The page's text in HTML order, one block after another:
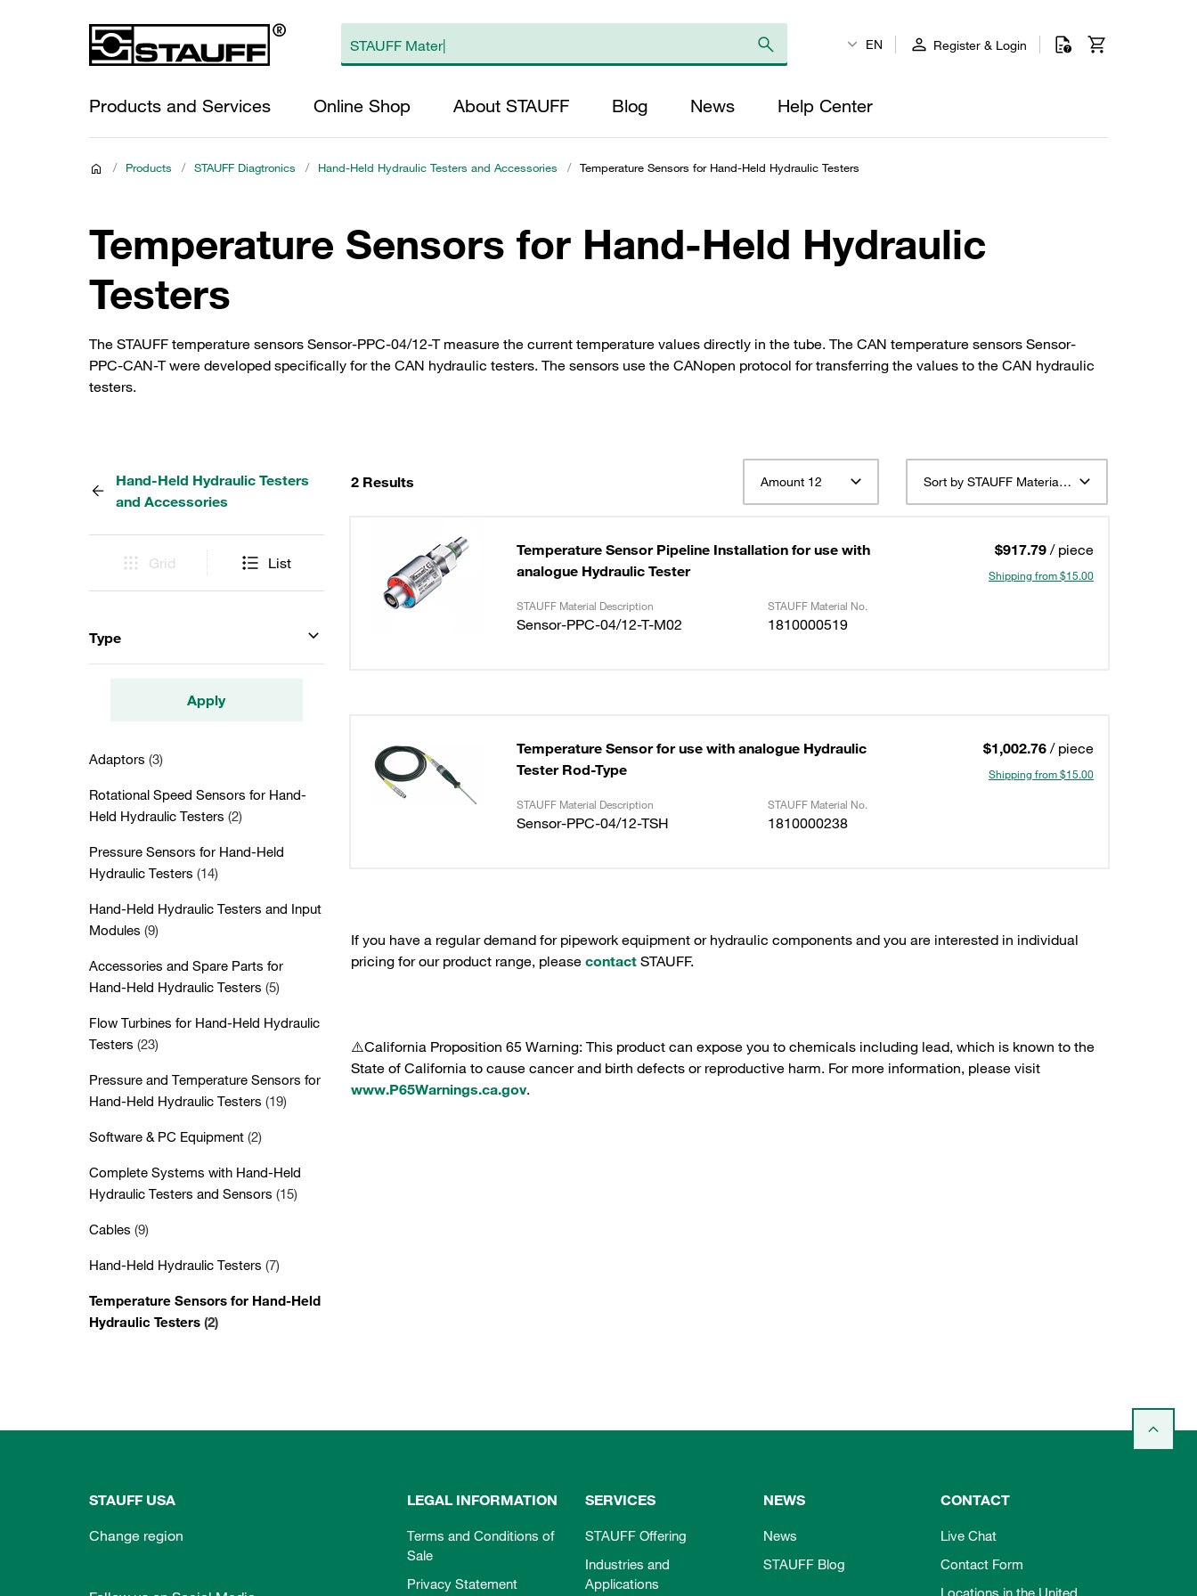
EN Register & Login
Products and Services Online Shop About STAUFF Blog News Help Center
/ Products / STAUFF Diagtronics / Hand-Held Hydraulic Testers and Accessories / Temperature Sensors for Hand-Held Hydraulic Testers
Temperature Sensors for Hand-Held Hydraulic
Testers
The STAUFF temperature sensors Sensor-PPC-04/12-T measure the current temperature values directly in the tube. The CAN temperature sensors Sensor-
PPC-CAN-T were developed specifically for the CAN hydraulic testers. The sensors use the CANopen protocol for transferring the values to the CAN hydraulic
testers.
Hand-Held Hydraulic Testers
and Accessories
Grid List
Type
Apply
Adaptors (3)
Rotational Speed Sensors for Hand-
Held Hydraulic Testers (2)
Pressure Sensors for Hand-Held
Hydraulic Testers (14)
Hand-Held Hydraulic Testers and Input
Modules (9)
Accessories and Spare Parts for
Hand-Held Hydraulic Testers (5)
Flow Turbines for Hand-Held Hydraulic
Testers (23)
Pressure and Temperature Sensors for
Hand-Held Hydraulic Testers (19)
Software & PC Equipment (2)
Complete Systems with Hand-Held
Hydraulic Testers and Sensors (15)
Cables (9)
Hand-Held Hydraulic Testers (7)
Temperature Sensors for Hand-Held
Hydraulic Testers (2)
2 Results Amount 12 Sort by STAUFF Material Description ascending
Temperature Sensor Pipeline Installation for use with
analogue Hydraulic Tester
$917.79 / piece
Shipping from $15.00
STAUFF Material Description STAUFF Material No.
Sensor-PPC-04/12-T-M02 1810000519
Temperature Sensor for use with analogue Hydraulic
Tester Rod-Type
$1,002.76 / piece
Shipping from $15.00
STAUFF Material Description STAUFF Material No.
Sensor-PPC-04/12-TSH 1810000238
If you have a regular demand for pipework equipment or hydraulic components and you are interested in individual
pricing for our product range, please contactSTAUFF.
⚠️California Proposition 65 Warning: This product can expose you to chemicals including lead, which is known to the
State of California to cause cancer and birth defects or reproductive harm. For more information, please visit
www.P65Warnings.ca.gov.
STAUFF USA
Change region
LEGAL INFORMATION
Terms and Conditions of
Sale
Privacy Statement
SERVICES
STAUFF Offering
Industries and
Applications
NEWS
News
STAUFF Blog
CONTACT
Live Chat
Contact Form
Locations in the United